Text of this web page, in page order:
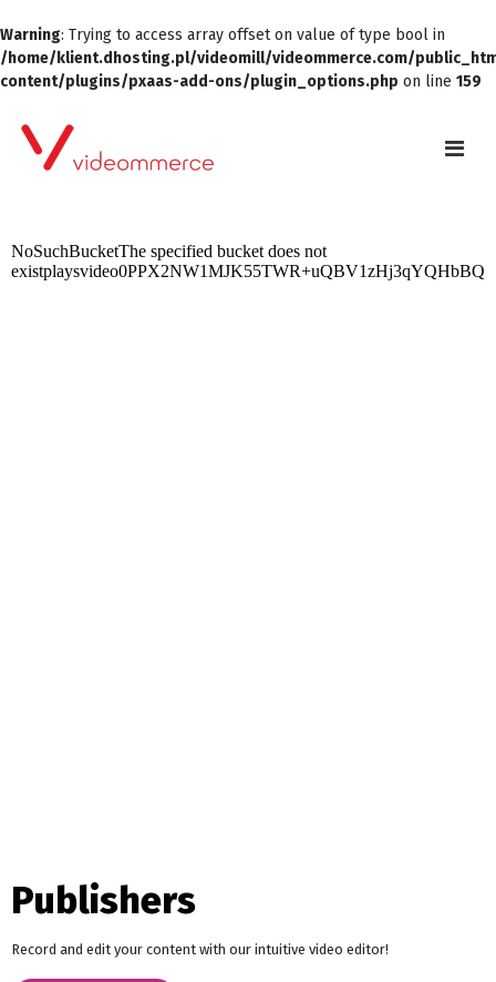
Warning: Trying to access array offset on value of type bool in
/home/klient.dhosting.pl/videomill/videommerce.com/
content/plugins/pxaas-add-ons/plugin_options.php on line 159
Publishers
Record and edit your content with our intuitive video editor!